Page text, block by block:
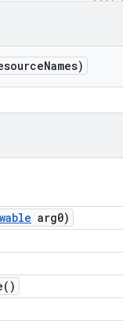
Names)
arg0)
)